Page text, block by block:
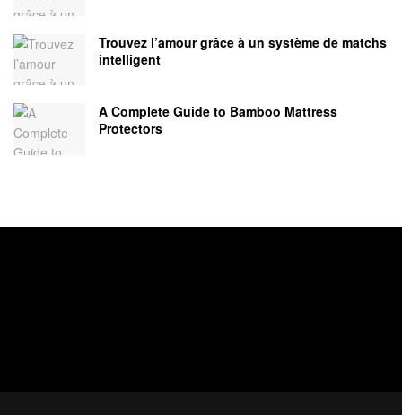
Trouvez l’amour grâce à un système de matchs
intelligent
A Complete Guide to Bamboo Mattress
Protectors